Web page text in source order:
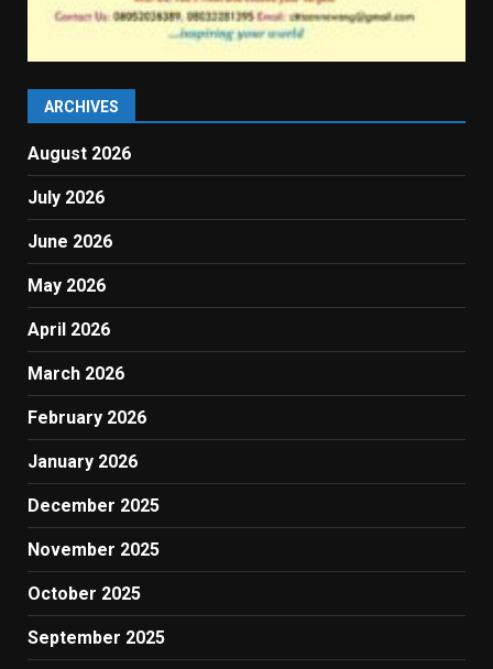
ARCHIVES
August 2026
July 2026
June 2026
May 2026
April 2026
March 2026
February 2026
January 2026
December 2025
November 2025
October 2025
September 2025